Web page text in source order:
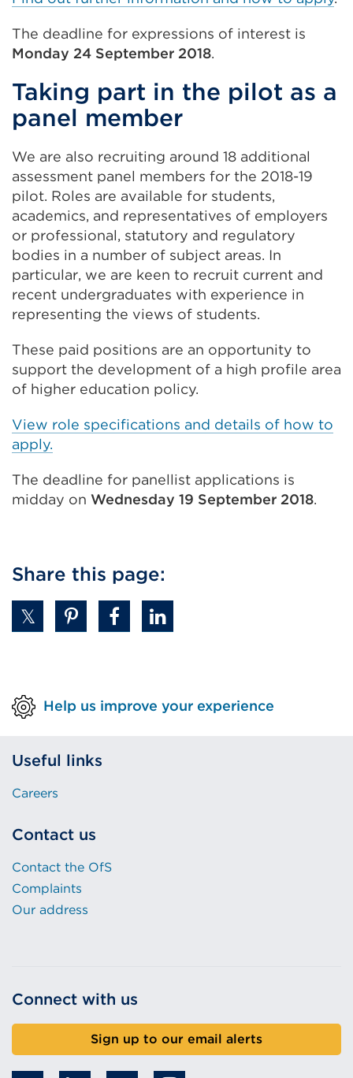
The deadline for expressions of interest is
Monday 24 September 2018.
Taking part in the pilot as a
panel member
We are also recruiting around 18 additional
assessment panel members for the 2018-19
pilot. Roles are available for students,
academics, and representatives of employers
or professional, statutory and regulatory
bodies in a number of subject areas. In
particular, we are keen to recruit current and
recent undergraduates with experience in
representing the views of students.
These paid positions are an opportunity to
support the development of a high profile area
of higher education policy.
View role specifications and details of how to
apply.
The deadline for panellist applications is
midday on Wednesday 19 September 2018.
Share this page:
Help us improve your experience
Useful links
Careers
Contact us
Contact the OfS
Complaints
Our address
Connect with us
Sign up to our email alerts